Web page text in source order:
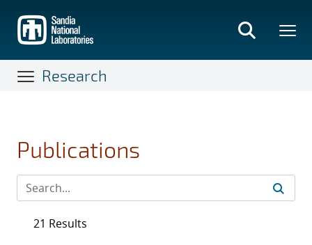
main
content
Research
Publications
21 Results